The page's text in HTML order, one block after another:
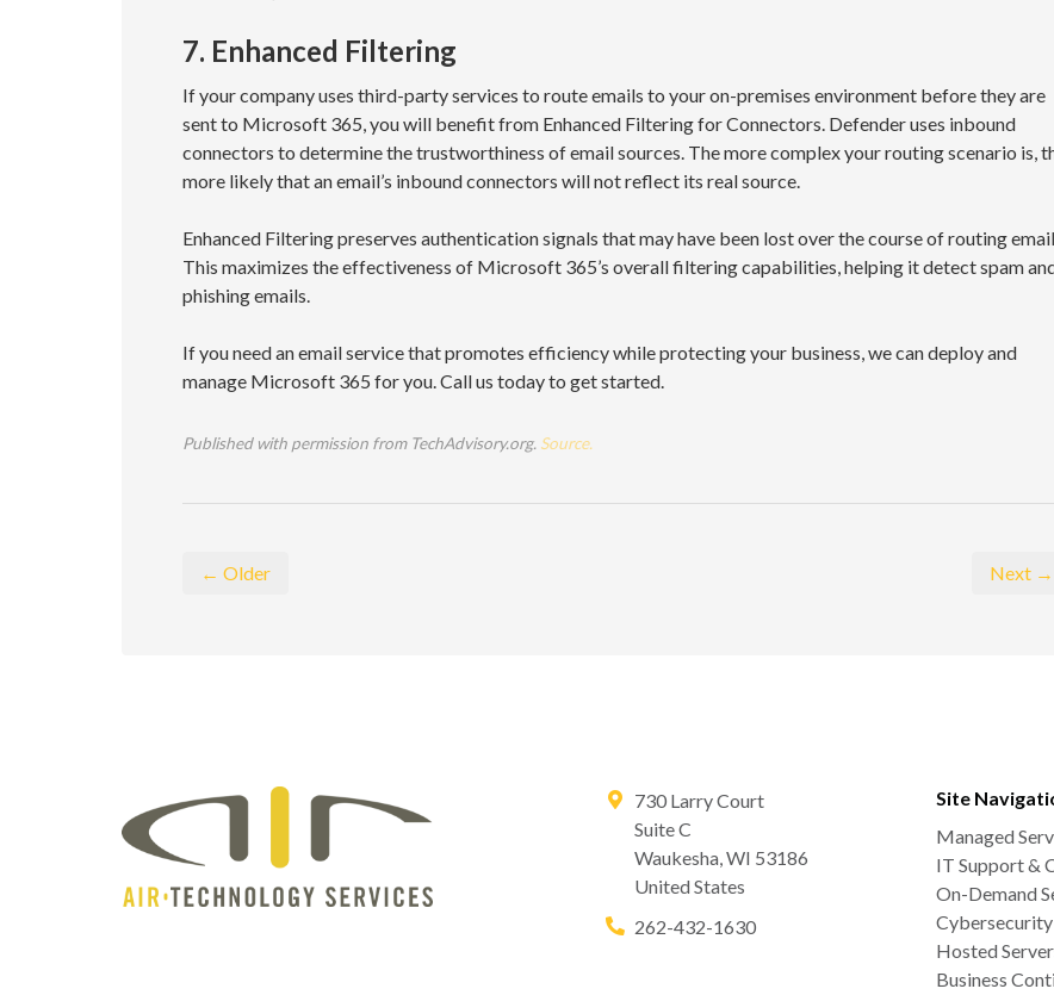
7. Enhanced Filtering
If your company uses third-party services to route emails to your on-premises environment before they are
sent to Microsoft 365, you will benefit from Enhanced Filtering for Connectors. Defender uses inbound
connectors to determine the trustworthiness of email sources. The more complex your routing scenario is,
more likely that an email’s inbound connectors will not reflect its real source.
Enhanced Filtering preserves authentication signals that may have been lost over the course of routing
This maximizes the effectiveness of Microsoft 365’s overall filtering capabilities, helping it detect spam
phishing emails.
If you need an email service that promotes efficiency while protecting your business, we can deploy and
manage Microsoft 365 for you. Call us today to get started.
Published with permission from TechAdvisory.org. Source.
← Older Next →
730 Larry Court
Suite C
Waukesha,WI 53186
United States
262-432-1630
Site
Managed
IT Support &
On-Demand
Cybersecurity
Hosted
Business